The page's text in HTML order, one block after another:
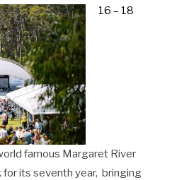
16 – 18
famous Margaret River
for its seventh year, bringing